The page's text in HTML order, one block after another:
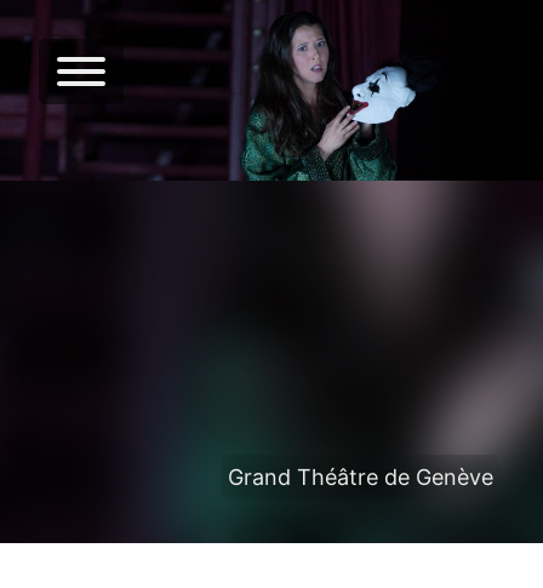
Grand Théâtre de Genève